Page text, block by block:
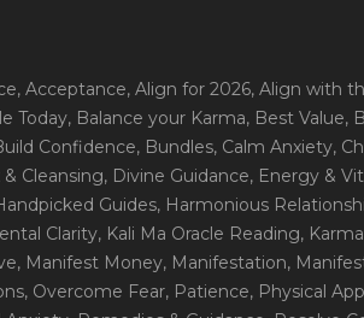
, Acceptance, Align for 2026, Align with
Today, Balance your Karma, Best Value,
Confidence, Bundles, Calm Anxiety,
Cleansing, Divine Guidance, Energy &
Guides, Harmonious
Clarity, Kali Ma Oracle Reading, Karma
, Manifest Money, Manifestation,
, Overcome Fear, Patience, Physical